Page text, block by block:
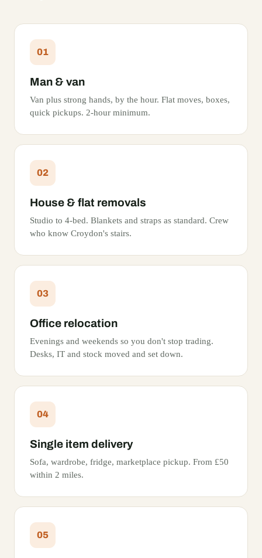
01
Man & van
Van plus strong hands, by the hour. Flat moves, boxes,
quick pickups. 2-hour minimum.
02
House & flat removals
Studio to 4-bed. Blankets and straps as standard. Crew
who know Croydon's stairs.
03
Office relocation
Evenings and weekends so you don't stop trading.
Desks, IT and stock moved and set down.
04
Single item delivery
Sofa, wardrobe, fridge, marketplace pickup. From £50
within 2 miles.
05